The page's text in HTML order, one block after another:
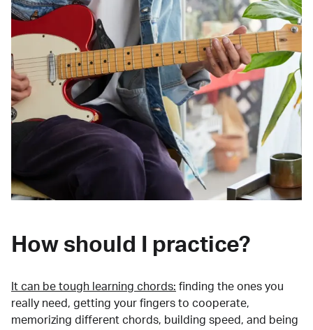
How should I practice?
It can be tough learning chords: finding the ones you
really need, getting your fingers to cooperate,
memorizing different chords, building speed, and being